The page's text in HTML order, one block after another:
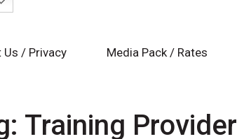
Us / Privacy Media Pack / Rates
Training Provider